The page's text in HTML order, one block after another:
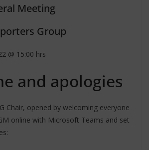
Meeting
Group
@ 15:00 hrs
and apologies
Chair, opened by welcoming everyone
online with Microsoft Teams and set